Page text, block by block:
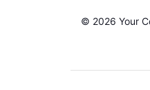
© 2026 Your